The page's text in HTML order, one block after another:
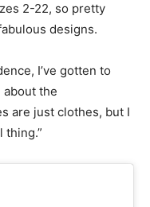
2-22, so pretty
designs.
I’ve gotten to
about the
are just clothes, but I
thing.”